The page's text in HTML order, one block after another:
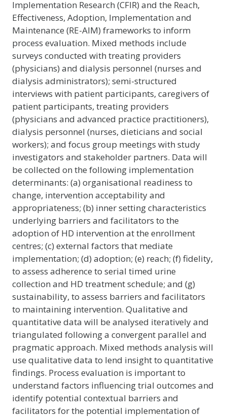
Implementation Research (CFIR) and the Reach,
Effectiveness, Adoption, Implementation and
Maintenance (RE-AIM) frameworks to inform
process evaluation. Mixed methods include
surveys conducted with treating providers
(physicians) and dialysis personnel (nurses and
dialysis administrators); semi-structured
interviews with patient participants, caregivers of
patient participants, treating providers
(physicians and advanced practice practitioners),
dialysis personnel (nurses, dieticians and social
workers); and focus group meetings with study
investigators and stakeholder partners. Data will
be collected on the following implementation
determinants: (a) organisational readiness to
change, intervention acceptability and
appropriateness; (b) inner setting characteristics
underlying barriers and facilitators to the
adoption of HD intervention at the enrollment
centres; (c) external factors that mediate
implementation; (d) adoption; (e) reach; (f) fidelity,
to assess adherence to serial timed urine
collection and HD treatment schedule; and (g)
sustainability, to assess barriers and facilitators
to maintaining intervention. Qualitative and
quantitative data will be analysed iteratively and
triangulated following a convergent parallel and
pragmatic approach. Mixed methods analysis will
use qualitative data to lend insight to quantitative
findings. Process evaluation is important to
understand factors influencing trial outcomes and
identify potential contextual barriers and
facilitators for the potential implementation of